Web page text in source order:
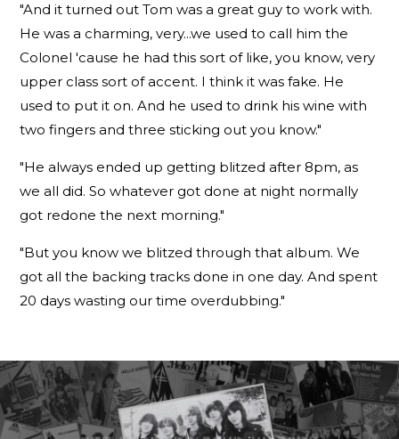
"And it turned out Tom was a great guy to work with.
He was a charming, very...we used to call him the
Colonel 'cause he had this sort of like, you know, very
upper class sort of accent. I think it was fake. He
used to put it on. And he used to drink his wine with
two fingers and three sticking out you know."
"He always ended up getting blitzed after 8pm, as
we all did. So whatever got done at night normally
got redone the next morning."
"But you know we blitzed through that album. We
got all the backing tracks done in one day. And spent
20 days wasting our time overdubbing."